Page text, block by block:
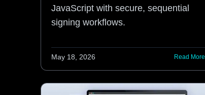
JavaScript with secure, sequential
signing workflows.
May 18, 2026 Read More